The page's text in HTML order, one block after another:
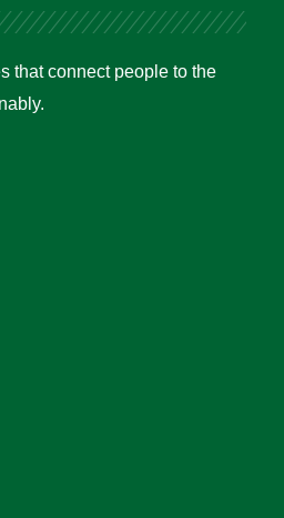
that connect people to the